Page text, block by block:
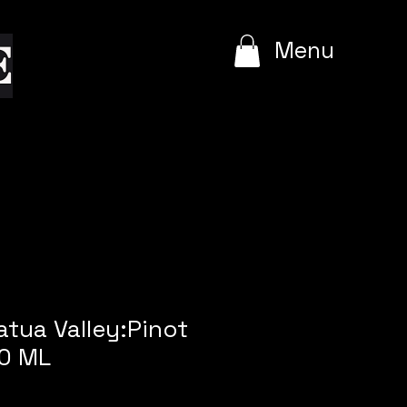
Menu
Valley:Pinot
ML